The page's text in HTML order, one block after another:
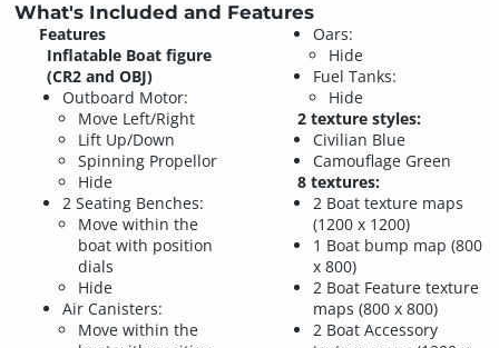
What's Included and Features
Features
Inflatable Boat figure
(CR2 and OBJ)
Outboard Motor:
Move Left/Right
Lift Up/Down
Spinning Propellor
Hide
2 Seating Benches:
Move within the
boat with position
dials
Hide
Air Canisters:
Move within the
Oars:
Hide
Fuel Tanks:
Hide
2 texture styles:
Civilian Blue
Camouflage Green
8 textures:
2 Boat texture maps
(1200 x 1200)
1 Boat bump map (800
x 800)
2 Boat Feature texture
maps (800 x 800)
2 Boat Accessory